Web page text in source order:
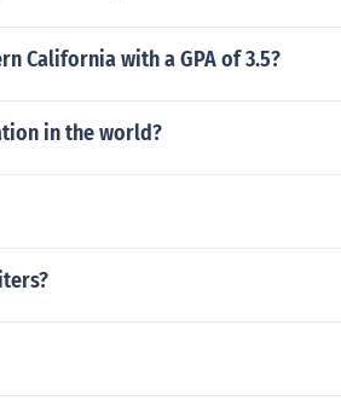
California with a GPA of 3.5?
in the world?